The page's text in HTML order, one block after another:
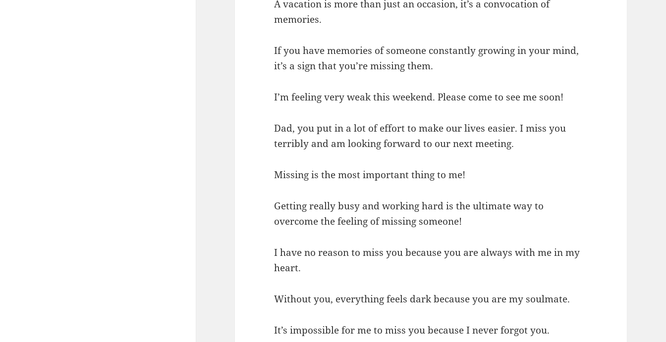
A vacation is more than just an occasion, it’s a convocation of
memories.
If you have memories of someone constantly growing in your mind,
it’s a sign that you’re missing them.
I’m feeling very weak this weekend. Please come to see me soon!
Dad, you put in a lot of effort to make our lives easier. I miss you
terribly and am looking forward to our next meeting.
Missing is the most important thing to me!
Getting really busy and working hard is the ultimate way to
overcome the feeling of missing someone!
I have no reason to miss you because you are always with me in my
heart.
Without you, everything feels dark because you are my soulmate.
It’s impossible for me to miss you because I never forgot you.